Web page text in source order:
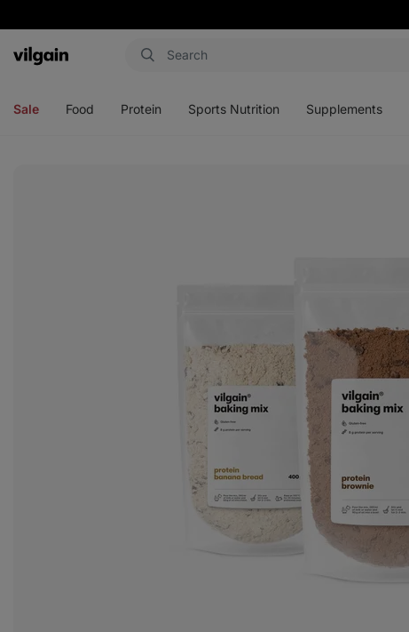
Vilgain
Sale Food Protein Sports Nutrition Supplements